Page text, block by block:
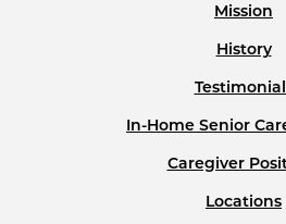
Mission
History
In-Home Senior
Caregiver
Locations